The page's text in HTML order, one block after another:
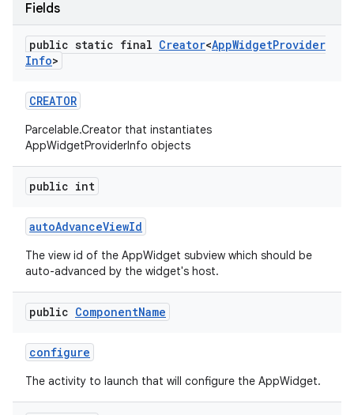
Fields
public static final Creator<AppWidgetProvider
Info>
CREATOR
Parcelable.Creator that instantiates
AppWidgetProviderInfo objects
public int
autoAdvanceViewId
The view id of the AppWidget subview which should be
auto-advanced by the widget's host.
public ComponentName
configure
The activity to launch that will configure the AppWidget.